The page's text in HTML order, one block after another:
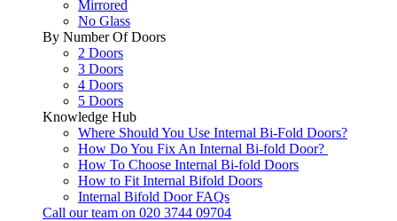
Mirrored
No Glass
By Number Of Doors
2 Doors
3 Doors
4 Doors
5 Doors
Knowledge Hub
Where Should You Use Internal Bi-Fold Doors?
How Do You Fix An Internal Bi-fold Door?
How To Choose Internal Bi-fold Doors
How to Fit Internal Bifold Doors
Internal Bifold Door FAQs
Call our team on 020 3744 09704